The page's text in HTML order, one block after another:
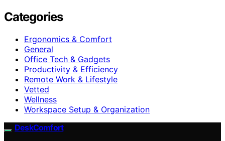
Categories
Ergonomics & Comfort
General
Office Tech & Gadgets
Productivity & Efficiency
Remote Work & Lifestyle
Vetted
Wellness
Workspace Setup & Organization
DeskComfort